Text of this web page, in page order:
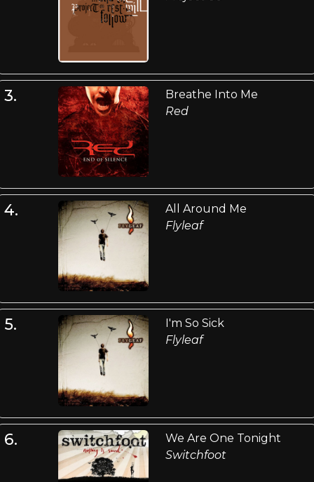
3.
Breathe Into Me
Red
4.
All Around Me
Flyleaf
5.
I'm So Sick
Flyleaf
6.
We Are One Tonight
Switchfoot